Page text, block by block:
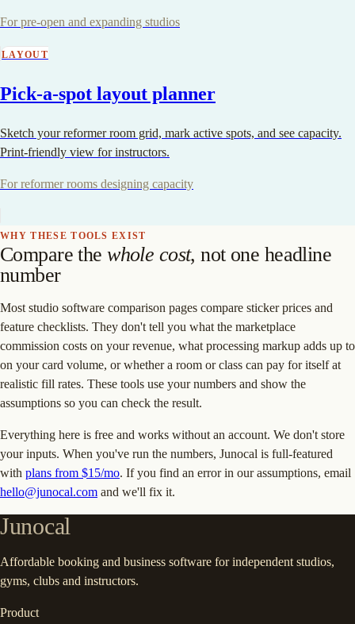
For pre-open and expanding studios
LAYOUT
Pick-a-spot layout planner
Sketch your reformer room grid, mark active spots, and see capacity.
Print-friendly view for instructors.
For reformer rooms designing capacity
WHY THESE TOOLS EXIST
Compare thewhole cost, not one headline
number
Most studio software comparison pages compare sticker prices and
feature checklists. They don't tell you what the marketplace
commission costs on your revenue, what processing markup adds up to
on your card volume, or whether a room or class can pay for itself at
realistic fill rates. These tools use your numbers and show the
assumptions so you can check the result.
Everything here is free and works without an account. We don't store
your inputs. When you've run the numbers, Junocal is full-featured
with plans from $15/mo. If you find an error in our assumptions, email
hello@junocal.com and we'll fix it.
Junocal
Affordable booking and business software for independent studios,
gyms, clubs and instructors.
Product